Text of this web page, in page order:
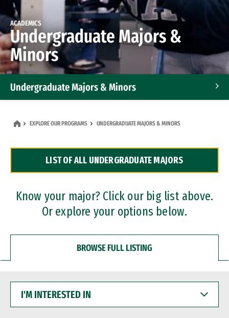
ACADEMICS
Undergraduate Majors &
Minors
Undergraduate Majors & Minors
Dual Degree Programs
Professional Certificates
EXPLORE OUR PROGRAMS UNDERGRADUATE MAJORS & MINORS
LIST OF ALL UNDERGRADUATE MAJORS
Know your major? Click our big list above.
Or explore your options below.
BROWSE FULL LISTING
INTERESTED